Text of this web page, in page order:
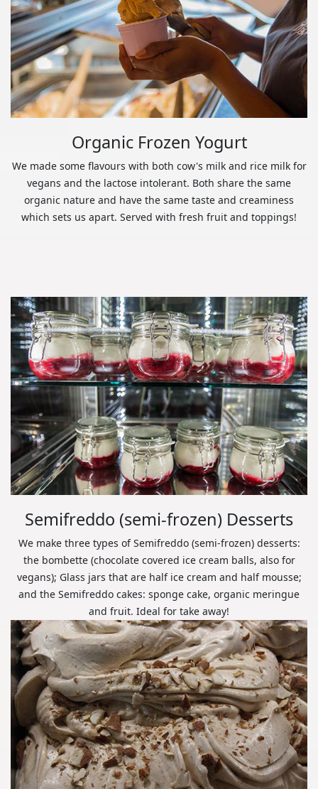
Organic Frozen Yogurt
We made some flavours with both cow's milk and rice milk for
vegans and the lactose intolerant. Both share the same
organic nature and have the same taste and creaminess
which sets us apart. Served with fresh fruit and toppings!
Semifreddo (semi-frozen) Desserts
We make three types of Semifreddo (semi-frozen) desserts:
the bombette (chocolate covered ice cream balls, also for
vegans); Glass jars that are half ice cream and half mousse;
and the Semifreddo cakes: sponge cake, organic meringue
and fruit. Ideal for take away!